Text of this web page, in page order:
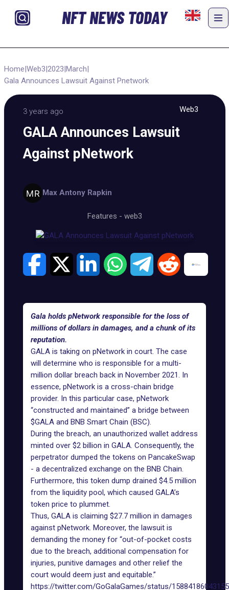
NFT NEWS TODAY
Home|Web3|2023|March|
Gala Announces Lawsuit Against Pnetwork
3 years ago Web3
GALA Announces Lawsuit
Against pNetwork
Max Antony Rapkin
Features - web3
Gala holds pNetwork responsible for the loss of
millions of dollars in damages, and a chunk of its
reputation.
GALA is taking on pNetwork in court. The case
will determine who is responsible for a multi-
million dollar breach back in November 2021. In
essence, pNetwork is a cross-chain bridge
provider. In this particular case, pNetwork
“constructed and maintained” a bridge between
$GALA and BNB Smart Chain (BSC).
During the breach, an unauthorized wallet address
minted over $2 billion in GALA. Consequently, the
perpetrator dumped the tokens on PancakeSwap
- a decentralized exchange on the BNB Chain.
Furthermore, this token dump drained $4.5 million
from the liquidity pool, which caused GALA’s
token price to plummet.
Thus, GALA is claiming $27.7 million in damages
against pNetwork. Moreover, the lawsuit is
demanding the money for “out-of-pocket costs
due to the breach, additional compensation for
injuries, punitive damages and other relief the
court would deem just and equitable.”
https://twitter.com/GoGalaGames/status/